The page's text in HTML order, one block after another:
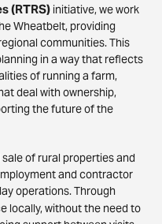
(RTRS) initiative, we work
Wheatbelt, providing
communities. This
in a way that reflects
of running a farm,
deal with ownership,
the future of the
of rural properties and
and contractor
operations. Through
locally, without the need to